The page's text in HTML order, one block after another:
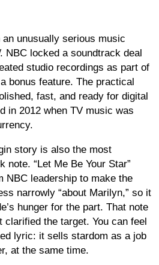
an unusually serious music
NBC locked a soundtrack deal
studio recordings as part of
bonus feature. The practical
fast, and ready for digital
in 2012 when TV music was
story is also the most
note. “Let Me Be Your Star”
NBC leadership to make the
narrowly “about Marilyn,” so it
hunger for the part. That note
clarified the target. You can feel
lyric: it sells stardom as a job
at the same time.